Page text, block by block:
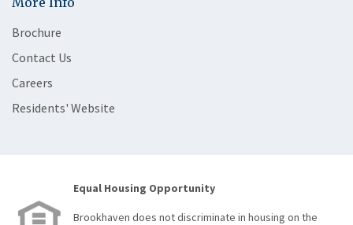
Brochure
Contact Us
Careers
Residents' Website
Equal Housing Opportunity
Brookhaven does not discriminate in housing on the